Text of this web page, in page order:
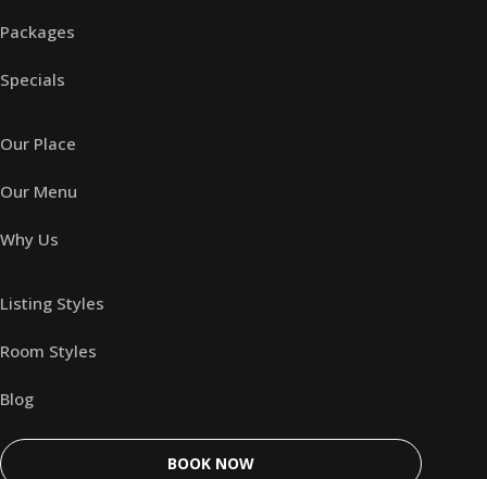
Packages
Specials
Our Place
Our Menu
Why Us
Listing Styles
Room Styles
Blog
BOOK NOW